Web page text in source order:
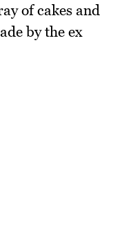
of cakes and
by the ex